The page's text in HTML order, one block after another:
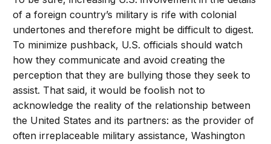
of a foreign country’s military is rife with colonial
undertones and therefore might be difficult to digest.
To minimize pushback, U.S. officials should watch
how they communicate and avoid creating the
perception that they are bullying those they seek to
assist. That said, it would be foolish not to
acknowledge the reality of the relationship between
the United States and its partners: as the provider of
often irreplaceable military assistance, Washington